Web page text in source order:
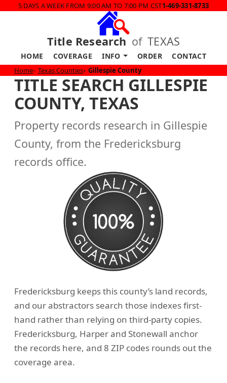
5 DAYS A WEEK FROM 9:00 AM TO 7:00 PM CST1-469-331-8733
Title Research of TEXAS
HOME COVERAGE INFO ORDER CONTACT
Home Texas Counties Gillespie County
TITLE SEARCH GILLESPIE
COUNTY, TEXAS
Property records research in Gillespie
County, from the Fredericksburg
records office.
Fredericksburg keeps this county’s land records,
and our abstractors search those indexes first-
hand rather than relying on third-party copies.
Fredericksburg, Harper and Stonewall anchor
the records here, and 8 ZIP codes rounds out the
coverage area.